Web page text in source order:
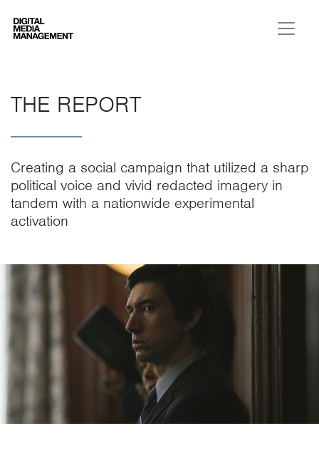
Digital Media Management
THE REPORT
Creating a social campaign that utilized a sharp
political voice and vivid redacted imagery in
tandem with a nationwide experimental
activation